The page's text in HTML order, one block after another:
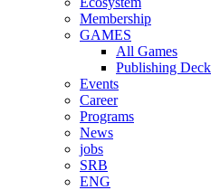
Membership
GAMES
All Games
Publishing Deck
Events
Career
Programs
News
jobs
SRB
ENG